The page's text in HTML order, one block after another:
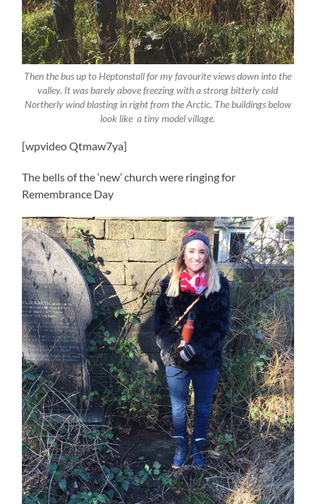
Then the bus up to Heptonstall for my favourite views down into the
valley. It was barely above freezing with a strong bitterly cold
Northerly wind blasting in right from the Arctic. The buildings below
look like a tiny model village.
[wpvideo Qtmaw7ya]
The bells of the ‘new’ church were ringing for
Remembrance Day